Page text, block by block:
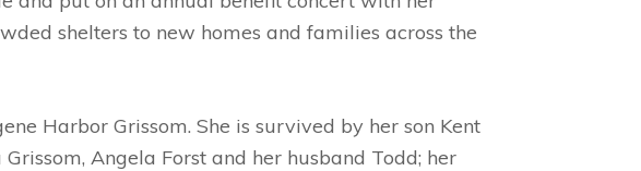
shelters to new homes and families across the
Harbor Grissom. She is survived by her son Kent
Angela Forst and her husband Todd; her